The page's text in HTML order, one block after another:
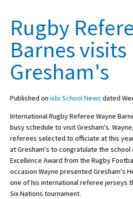
Sign Up
School Admin
About Schools & Colleges
School Open Days
Holiday Clubs
Rugby
Barnes visits
Gresham's
Published on isbi School News dated
International Rugby Referee Wayne
busy schedule to visit Gresham's.
referees selected to officiate at this
at Gresham's to congratulate the
Excellence Award from the Rugby
occasion Wayne presented Gresham's
one of his international referee jerseys
Six Nations tournament.